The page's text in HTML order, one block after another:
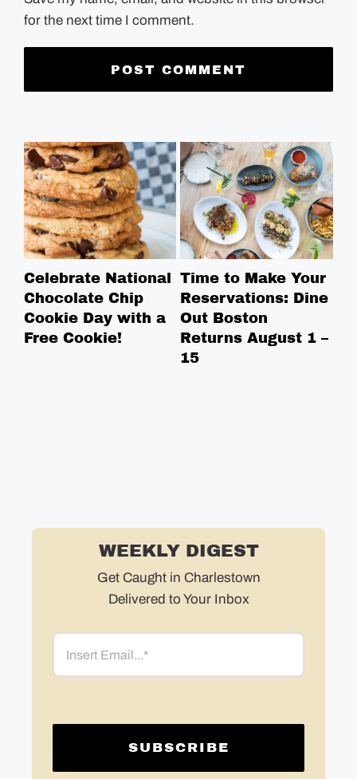
for the next time I comment.
Celebrate National
Chocolate Chip
Cookie Day with a
Free Cookie!
Time to Make Your
Reservations: Dine
Out Boston
Returns August 1 –
15
WEEKLY DIGEST
Get Caught in Charlestown
Delivered to Your Inbox
Email